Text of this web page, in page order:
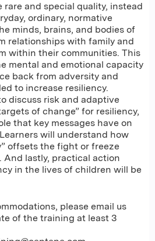
rare and special quality, instead
ordinary, normative
minds, brains, and bodies of
relationships with family and
within their communities. This
mental and emotional capacity
back from adversity and
to increase resiliency.
discuss risk and adaptive
of change” for resiliency,
that key messages have on
will understand how
offsets the fight or freeze
And lastly, practical action
in the lives of children will be
please email us
of the training at least 3